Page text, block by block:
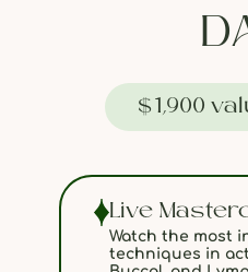
Live
Watch the most
techniques in
$1,900